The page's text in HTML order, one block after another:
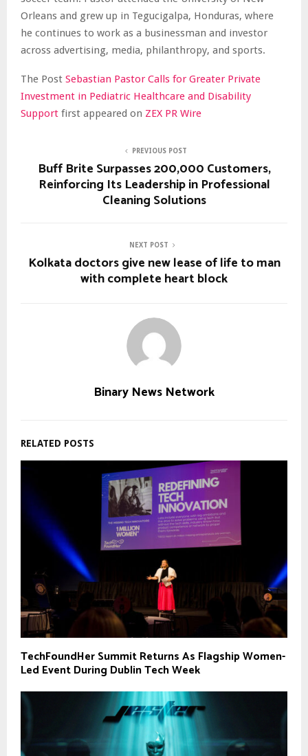
Orleans and grew up in Tegucigalpa, Honduras, where
he continues to work as a businessman and investor
across advertising, media, philanthropy, and sports.
The Post Sebastian Pastor Calls for Greater Private
Investment in Pediatric Healthcare and Disability
Support first appeared on ZEX PR Wire
PREVIOUS POST
Buff Brite Surpasses 200,000 Customers,
Reinforcing Its Leadership in Professional
Cleaning Solutions
NEXT POST
Kolkata doctors give new lease of life to man
with complete heart block
Binary News Network
RELATED POSTS
TechFoundHer Summit Returns As Flagship Women-
Led Event During Dublin Tech Week